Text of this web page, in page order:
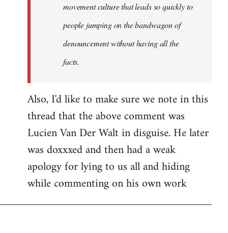
movement culture that leads so quickly to
people jumping on the bandwagon of
denouncement without having all the
facts.
Also, I'd like to make sure we note in this
thread that the above comment was
Lucien Van Der Walt in disguise. He later
was doxxxed and then had a weak
apology for lying to us all and hiding
while commenting on his own work